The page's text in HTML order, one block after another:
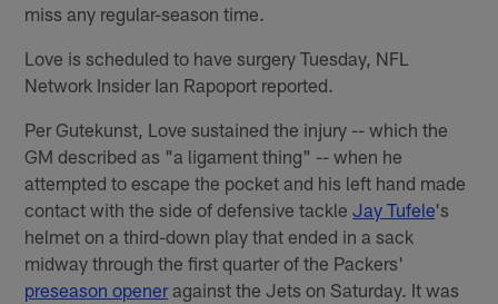
miss any regular-season time.
Love is scheduled to have surgery Tuesday, NFL
Network Insider Ian Rapoport reported.
Per Gutekunst, Love sustained the injury -- which the
GM described as "a ligament thing" -- when he
attempted to escape the pocket and his left hand made
contact with the side of defensive tackleJay Tufele's
helmet on a third-down play that ended in a sack
midway through the first quarter of the Packers'
preseason openeragainst the Jets on Saturday. It was